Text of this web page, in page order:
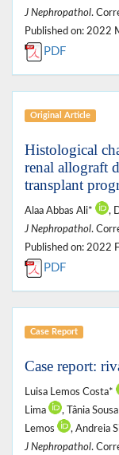
J Nephropathol.
Published on: 2022
PDF
Original Article
Histological
renal allograft
transplant
Alaa Abbas Ali* ,
J Nephropathol.
Published on: 2022
PDF
Case Report
Case report:
Luisa Lemos Costa*
Lima
, Tânia Sousa
Lemos
, Andreia
J Nephropathol.